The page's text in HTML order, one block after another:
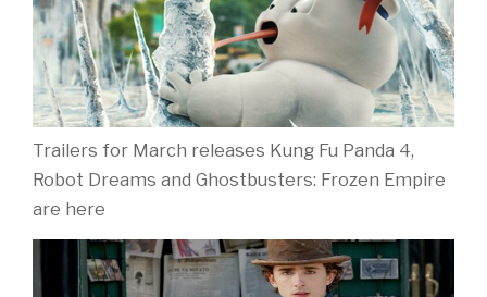
Trailers for March releases Kung Fu Panda 4,
Robot Dreams and Ghostbusters: Frozen Empire
are here